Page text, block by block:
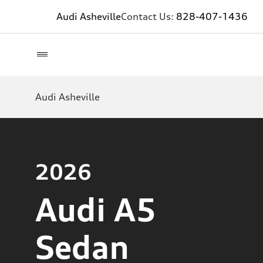
Audi AshevilleContact Us: 828-407-1436
Audi Asheville
2026
Audi A5
Sedan